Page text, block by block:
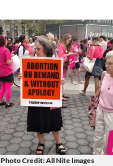
Photo Credit: All Nite Images